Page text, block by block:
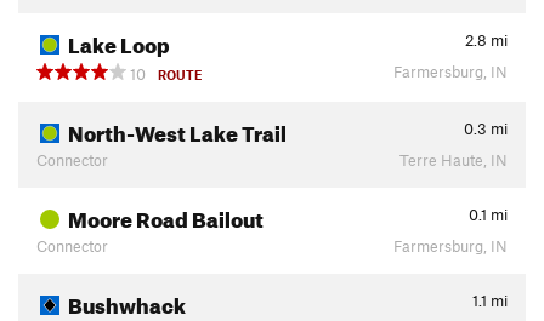
Lake Loop 2.8 mi
10
ROUTE Farmersburg, IN
North-West Lake Trail 0.3 mi
Connector
Terre Haute, IN
Moore Road Bailout 0.1 mi
Connector
Farmersburg, IN
Bushwhack 1.1 mi